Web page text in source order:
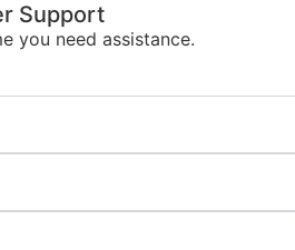
Support
you need assistance.